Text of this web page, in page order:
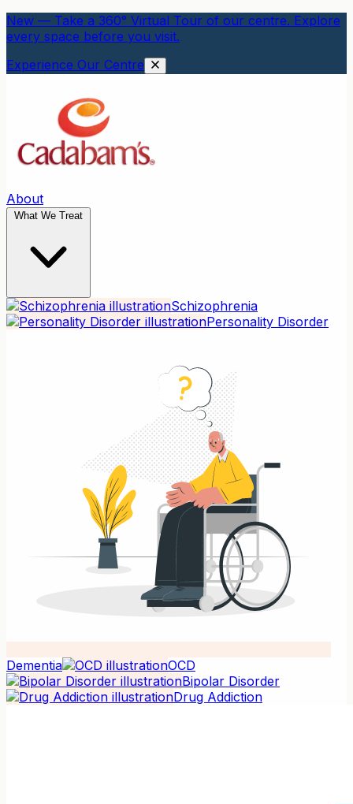
New — Take a 360° Virtual Tour of our centre. Explore
every space before you visit.
Experience Our Centre
About
What We Treat
Schizophrenia
Personality Disorder
Dementia
OCD
Bipolar Disorder
Drug Addiction